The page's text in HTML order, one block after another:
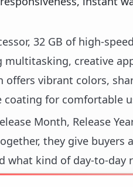
32 GB of high-
multitasking, creative
offers vibrant colors,
coating for comfortable
Month, Release
they give
what kind of day-to-day